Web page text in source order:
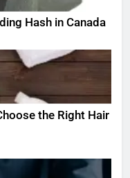
Hash in Canada
the Right Hair